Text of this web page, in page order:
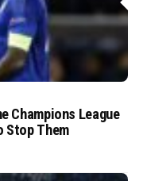
Champions League
Stop Them